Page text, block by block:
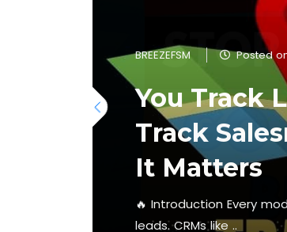
BREEZEFSM Posted
You Track
Track
It Matters
🔥 Introduction Every
leads. CRMs like ..